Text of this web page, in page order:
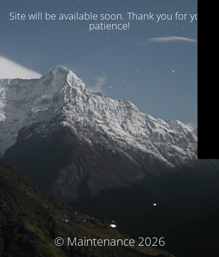
Site will be available soon. Thank you for your
patience!
© Maintenance 2026